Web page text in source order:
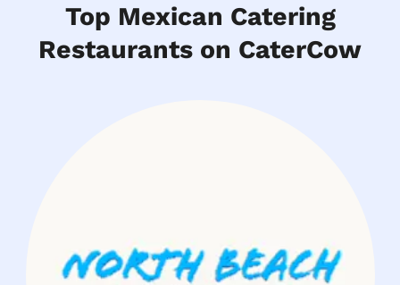
Top Mexican Catering
Restaurants on CaterCow